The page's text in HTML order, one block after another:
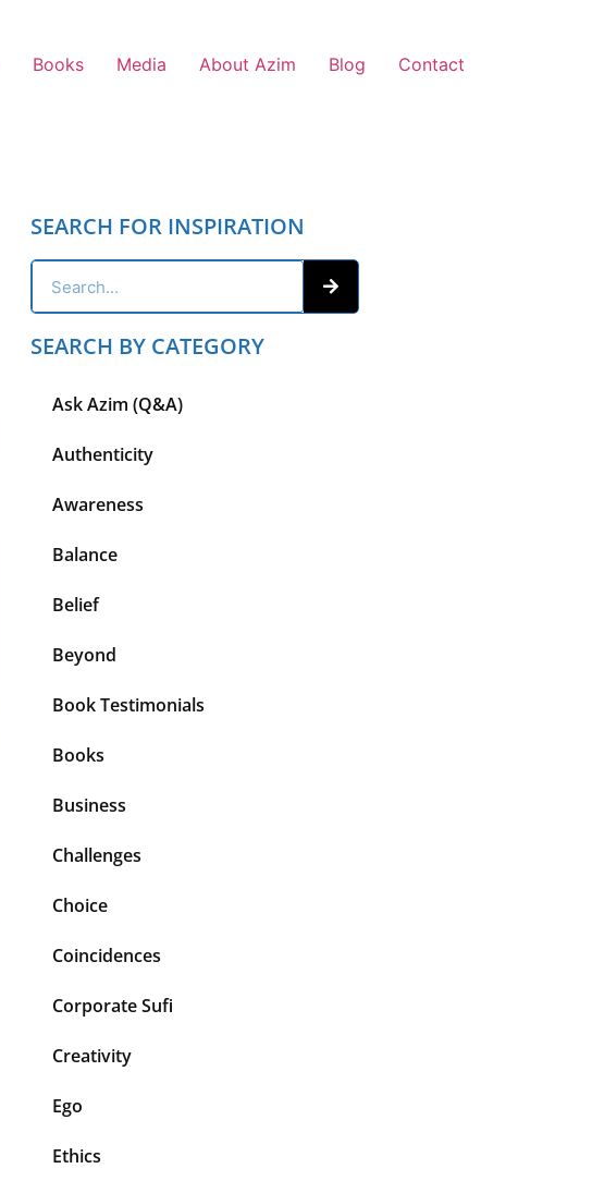
Books Media About Azim Blog Contact
SEARCH FOR INSPIRATION
SEARCH BY CATEGORY
Ask Azim (Q&A)
Authenticity
Awareness
Balance
Belief
Beyond
Book Testimonials
Books
Business
Challenges
Choice
Coincidences
Corporate Sufi
Creativity
Ego
Ethics